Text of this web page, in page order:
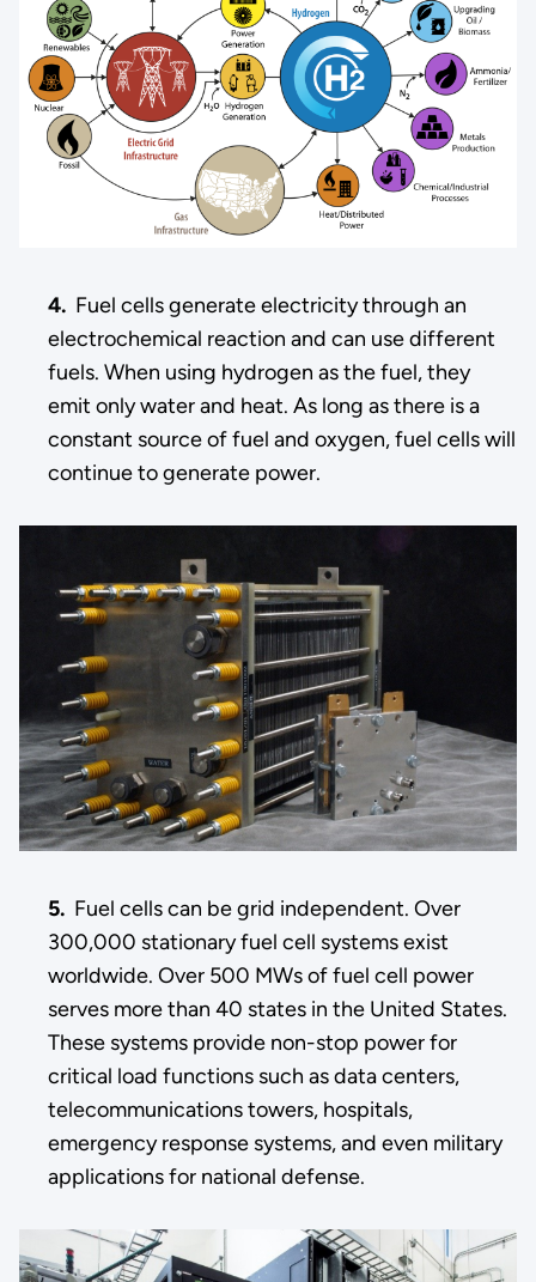
4.Fuel cells generate electricity through an
electrochemical reaction and can use different
fuels. When using hydrogen as the fuel, they
emit only water and heat. As long as there is a
constant source of fuel and oxygen, fuel cells will
continue to generate power.
5.Fuel cells can be grid independent. Over
300,000 stationary fuel cell systems exist
worldwide. Over 500 MWs of fuel cell power
serves more than 40 states in the United States.
These systems provide non-stop power for
critical load functions such as data centers,
telecommunications towers, hospitals,
emergency response systems, and even military
applications for national defense.